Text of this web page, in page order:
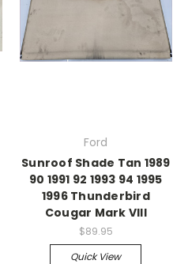
Ford
Sunroof Shade Tan 1989
90 1991 92 1993 94 1995
1996 Thunderbird
Cougar Mark VIII
$89.95
Quick View